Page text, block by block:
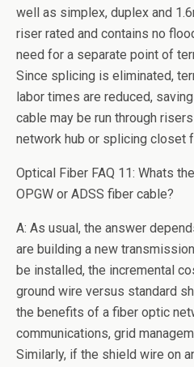
well as simplex, duplex and
riser rated and contains no
need for a separate point of
Since splicing is eliminated,
labor times are reduced,
cable may be run through
network hub or splicing closet
Optical Fiber FAQ 11: Whats
OPGW or ADSS fiber cable?
A: As usual, the answer
are building a new
be installed, the incremental
ground wire versus standard
the benefits of a fiber optic
communications, grid
Similarly, if the shield wire on